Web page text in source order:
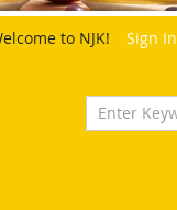
to NJK! Sign In